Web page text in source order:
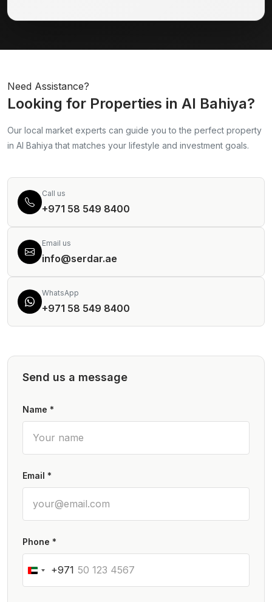
Need Assistance?
Looking for Properties in Al Bahiya?
Our local market experts can guide you to the perfect property
in Al Bahiya that matches your lifestyle and investment goals.
Call us
+971 58 549 8400
Email us
info@serdar.ae
WhatsApp
+971 58 549 8400
Send us a message
Name *
Email *
Phone *
+971